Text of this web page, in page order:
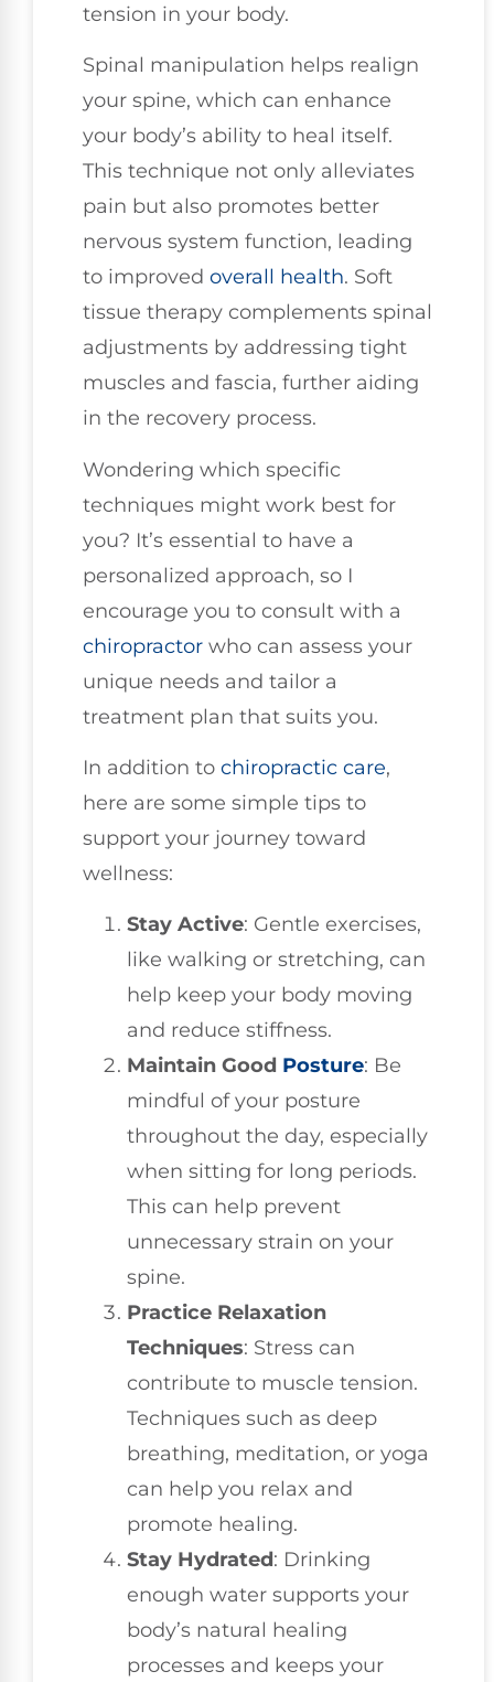
tension in your body.
Spinal manipulation helps realign
your spine, which can enhance
your body’s ability to heal itself.
This technique not only alleviates
pain but also promotes better
nervous system function, leading
to improved overall health. Soft
tissue therapy complements spinal
adjustments by addressing tight
muscles and fascia, further aiding
in the recovery process.
Wondering which specific
techniques might work best for
you? It’s essential to have a
personalized approach, so I
encourage you to consult with a
chiropractor who can assess your
unique needs and tailor a
treatment plan that suits you.
In addition to chiropractic care,
here are some simple tips to
support your journey toward
wellness:
Stay Active: Gentle exercises,
like walking or stretching, can
help keep your body moving
and reduce stiffness.
Maintain Good Posture: Be
mindful of your posture
throughout the day, especially
when sitting for long periods.
This can help prevent
unnecessary strain on your
spine.
Practice Relaxation
Techniques: Stress can
contribute to muscle tension.
Techniques such as deep
breathing, meditation, or yoga
can help you relax and
promote healing.
Stay Hydrated: Drinking
enough water supports your
body’s natural healing
processes and keeps your